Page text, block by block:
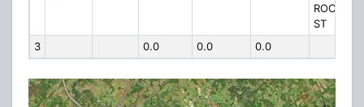
ST
3
0.0 0.0 0.0